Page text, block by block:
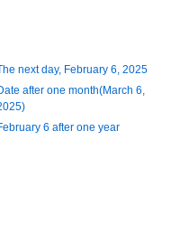
next day, February 6, 2025
after one month(March 6,
6 after one year